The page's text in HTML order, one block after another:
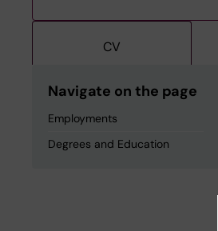
CV
Navigate on the page
Employments
Degrees and Education